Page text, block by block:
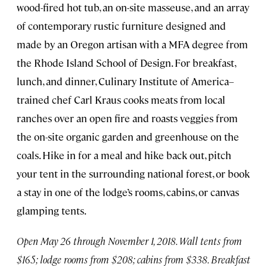
wood-fired hot tub, an on-site masseuse, and an array
of contemporary rustic furniture designed and
made by an Oregon artisan with a MFA degree from
the Rhode Island School of Design. For breakfast,
lunch, and dinner, Culinary Institute of America–
trained chef Carl Kraus cooks meats from local
ranches over an open fire and roasts veggies from
the on-site organic garden and greenhouse on the
coals. Hike in for a meal and hike back out, pitch
your tent in the surrounding national forest, or book
a stay in one of the lodge’s rooms, cabins, or canvas
glamping tents.
Open May 26 through November 1, 2018. Wall tents from
$165; lodge rooms from $208; cabins from $338. Breakfast